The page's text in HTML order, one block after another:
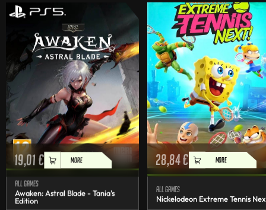
19,01€ MORE
All games
Awaken: Astral Blade - Tania's
Edition
28,84€ MORE
All games
Nickelodeon Extreme Tennis